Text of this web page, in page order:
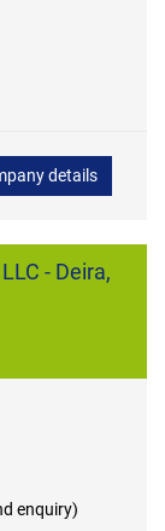
details
- Deira,
enquiry)